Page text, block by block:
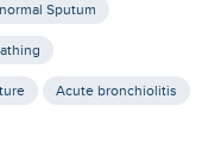
Sputum
Acute bronchiolitis